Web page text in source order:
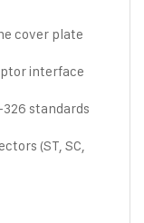
cover plate
interface
standards
(ST, SC,